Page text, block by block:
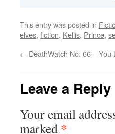
This entry was posted in
elves, fiction, Kellis, Prince,
← DeathWatch No. 66 – You
Leave a Reply
Your email
marked *